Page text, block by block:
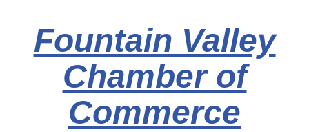
Fountain Valley
Chamber of
Commerce